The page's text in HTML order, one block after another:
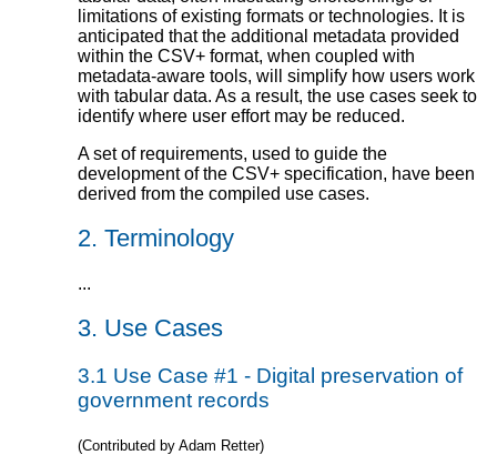
limitations of existing formats or technologies. It is
anticipated that the additional metadata provided
within the CSV+ format, when coupled with
metadata-aware tools, will simplify how users work
with tabular data. As a result, the use cases seek to
identify where user effort may be reduced.
A set of requirements, used to guide the
development of the CSV+ specification, have been
derived from the compiled use cases.
2. Terminology
...
3. Use Cases
3.1 Use Case #1 - Digital preservation of
government records
(Contributed by Adam Retter)